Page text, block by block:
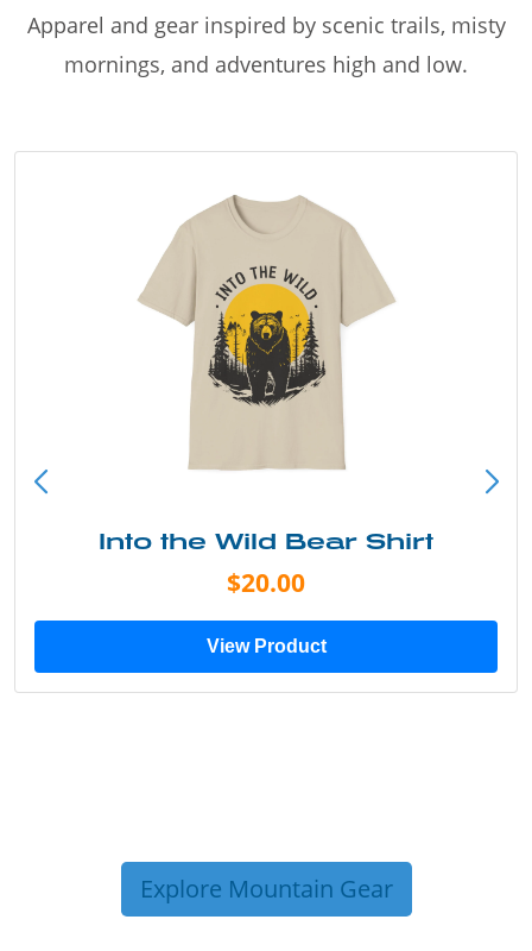
Apparel and gear inspired by scenic trails, misty
mornings, and adventures high and low.
Into the Wild Bear Shirt
$20.00
View Product
Explore Mountain Gear